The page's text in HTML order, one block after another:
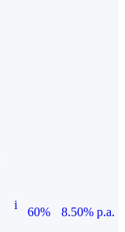
i
60%
8.50% p.a.